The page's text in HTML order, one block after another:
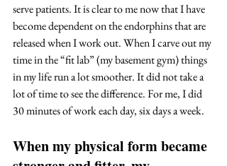
serve patients. It is clear to me now that I have
become dependent on the endorphins that are
released when I work out. When I carve out my
time in the “fit lab” (my basement gym) things
in my life run a lot smoother. It did not take a
lot of time to see the difference. For me, I did
30 minutes of work each day, six days a week.
When my physical form became